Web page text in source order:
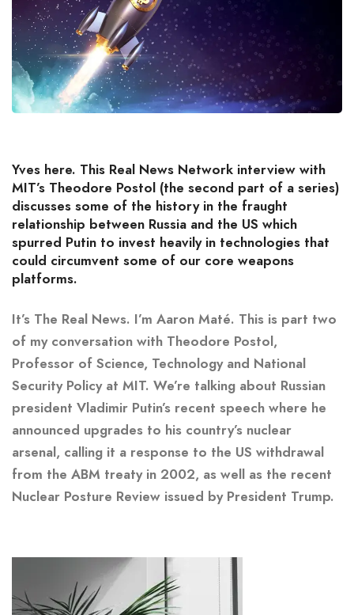
Yves here. This Real News Network interview with
MIT’s Theodore Postol (the second part of a series)
discusses some of the history in the fraught
relationship between Russia and the US which
spurred Putin to invest heavily in technologies that
could circumvent some of our core weapons
platforms.
It’s The Real News. I’m Aaron Maté. This is part two
of my conversation with Theodore Postol,
Professor of Science, Technology and National
Security Policy at MIT. We’re talking about Russian
president Vladimir Putin’s recent speech where he
announced upgrades to his country’s nuclear
arsenal, calling it a response to the US withdrawal
from the ABM treaty in 2002, as well as the recent
Nuclear Posture Review issued by President Trump.